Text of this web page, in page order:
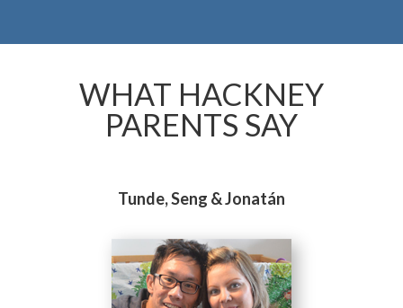
WHAT HACKNEY
PARENTS SAY
Tunde, Seng & Jonatán